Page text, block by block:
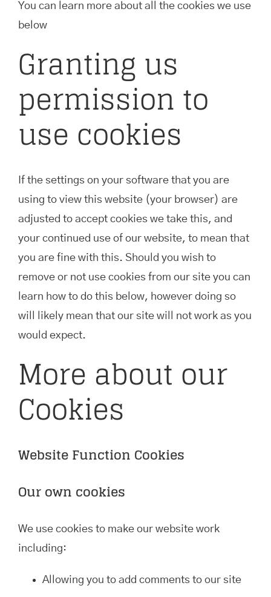
You can learn more about all the cookies we use
below
Granting us
permission to
use cookies
If the settings on your software that you are
using to view this website (your browser) are
adjusted to accept cookies we take this, and
your continued use of our website, to mean that
you are fine with this. Should you wish to
remove or not use cookies from our site you can
learn how to do this below, however doing so
will likely mean that our site will not work as you
would expect.
More about our
Cookies
Website Function Cookies
Our own cookies
We use cookies to make our website work
including:
Allowing you to add comments to our site